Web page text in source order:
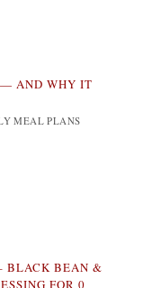
— AND WHY IT
MEAL PLANS
BLACK BEAN &
FOR 0